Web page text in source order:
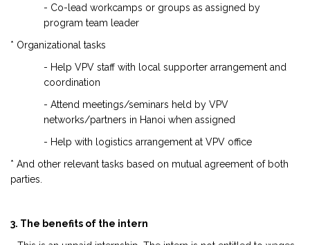
- Co-lead workcamps or groups as assigned by
program team leader
* Organizational tasks
- Help VPV staff with local supporter arrangement and
coordination
- Attend meetings/seminars held by VPV
networks/partners in Hanoi when assigned
- Help with logistics arrangement at VPV office
* And other relevant tasks based on mutual agreement of both
parties.
3. The benefits of the intern